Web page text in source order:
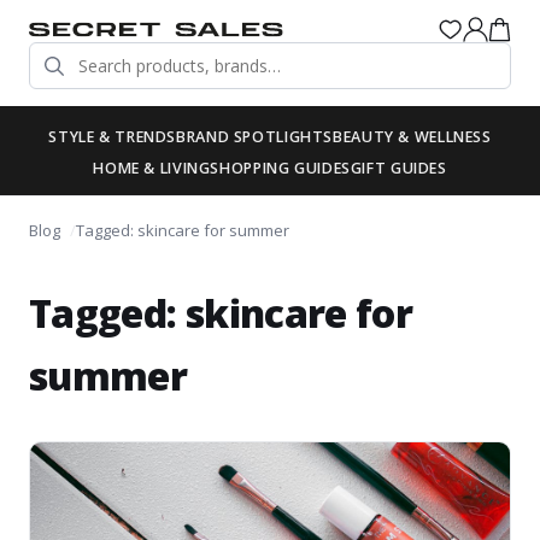
STYLE & TRENDSBRAND SPOTLIGHTSBEAUTY & WELLNESS
HOME & LIVINGSHOPPING GUIDESGIFT GUIDES
Blog Tagged: skincare for summer
Tagged: skincare for
summer